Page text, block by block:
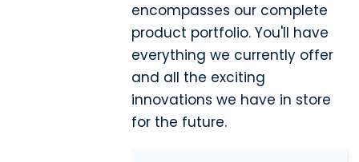
encompasses our complete
product portfolio. You'll have
everything we currently offer
and all the exciting
innovations we have in store
for the future.